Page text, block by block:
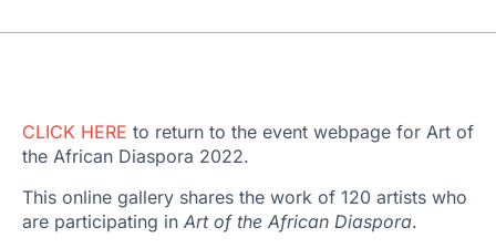
CLICK HERE to return to the event webpage for Art of
the African Diaspora 2022.
This online gallery shares the work of 120 artists who
are participating in Art of the African Diaspora.